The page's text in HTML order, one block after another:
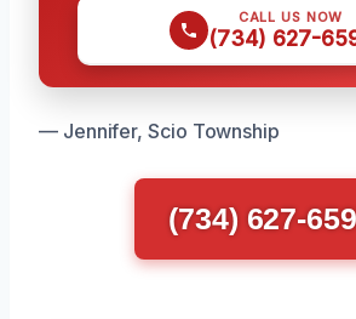
CALL US NOW
(734) 627-
— Jennifer, Scio Township
(734) 627-